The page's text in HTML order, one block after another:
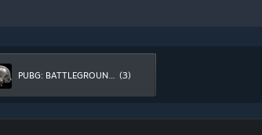
PUBG: BATTLEGROUNDS (3)